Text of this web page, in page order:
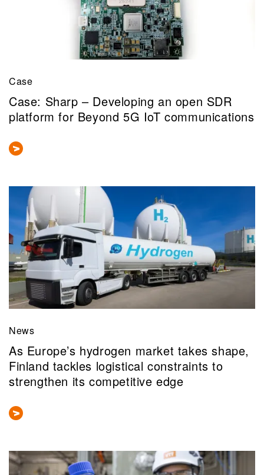
Case
Case: Sharp – Developing an open SDR
platform for Beyond 5G IoT communications
News
As Europe’s hydrogen market takes shape,
Finland tackles logistical constraints to
strengthen its competitive edge